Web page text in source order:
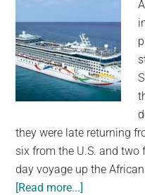
they were late returning
six from the U.S. and two
day voyage up the
[Read more...]